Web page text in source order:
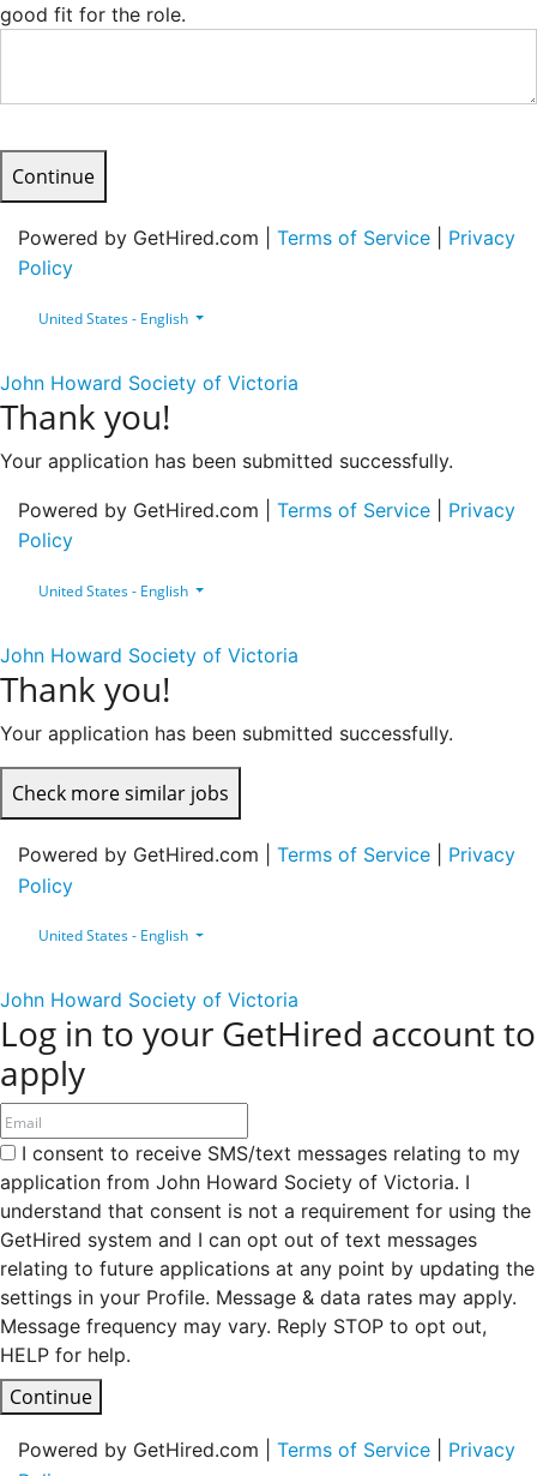
good fit for the role.
Continue
Powered by GetHired.com | Terms of Service
Privacy
Policy
United States - English
John Howard Society of Victoria
Thank you!
Your application has been submitted successfully.
Powered by GetHired.com | Terms of Service
Privacy
Policy
United States - English
John Howard Society of Victoria
Thank you!
Your application has been submitted successfully.
Check more similar jobs
Powered by GetHired.com | Terms of Service
Privacy
Policy
United States - English
John Howard Society of Victoria
Log in to your GetHired account to
apply
I consent to receive SMS/text messages relating to my
application from John Howard Society of Victoria. I
understand that consent is not a requirement for using the
GetHired system and I can opt out of text messages
relating to future applications at any point by updating the
settings in your Profile. Message & data rates may apply.
Message frequency may vary. Reply STOP to opt out,
HELP for help.
Continue
Powered by GetHired.com | Terms of Service
Privacy